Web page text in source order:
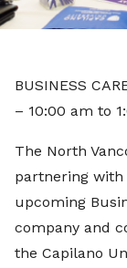
BUSINESS
– 10:00 am to
The North
partnering with
upcoming
company and
the Capilano